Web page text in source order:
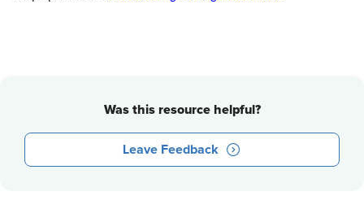
Was this resource helpful?
Leave Feedback